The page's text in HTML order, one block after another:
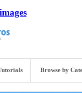
Browse by